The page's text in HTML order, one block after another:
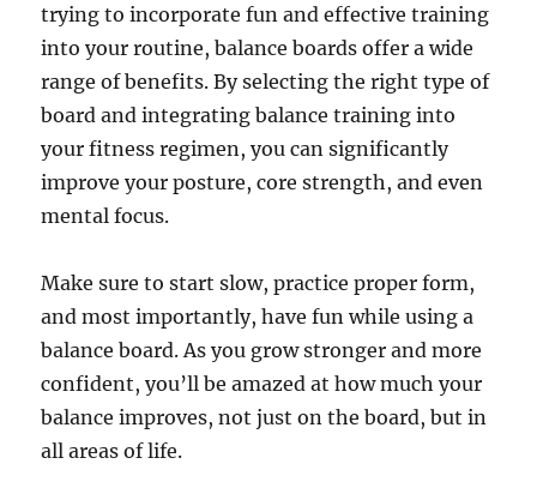
trying to incorporate fun and effective training
into your routine, balance boards offer a wide
range of benefits. By selecting the right type of
board and integrating balance training into
your fitness regimen, you can significantly
improve your posture, core strength, and even
mental focus.
Make sure to start slow, practice proper form,
and most importantly, have fun while using a
balance board. As you grow stronger and more
confident, you’ll be amazed at how much your
balance improves, not just on the board, but in
all areas of life.